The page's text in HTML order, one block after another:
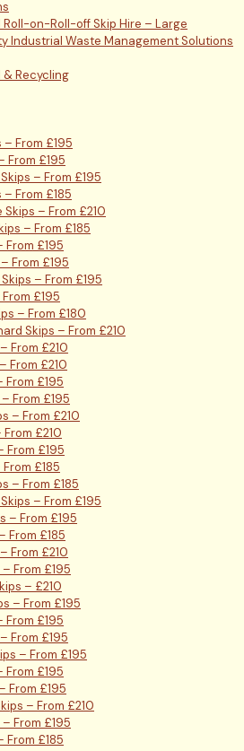
Roll-on-Roll-off Skip Hire – Large
Industrial Waste Management Solutions
Recycling
From £195
From £195
– From £195
From £185
Skips – From £210
– From £185
From £195
From £195
– From £195
£195
– From £180
Skips – From £210
From £210
From £210
From £195
From £195
– From £210
£210
From £195
£185
– From £185
– From £195
– From £195
From £185
From £210
From £195
– £210
– From £195
From £195
From £195
– From £195
From £195
From £195
– From £210
From £195
From £185